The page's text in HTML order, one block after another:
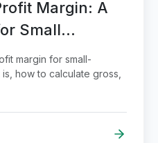
Margin: A
Small
margin for small-
how to calculate gross,